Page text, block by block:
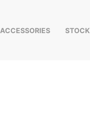
ACCESSORIES STOCK